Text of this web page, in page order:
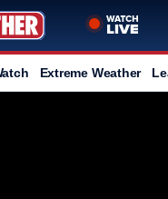
Extreme Weather